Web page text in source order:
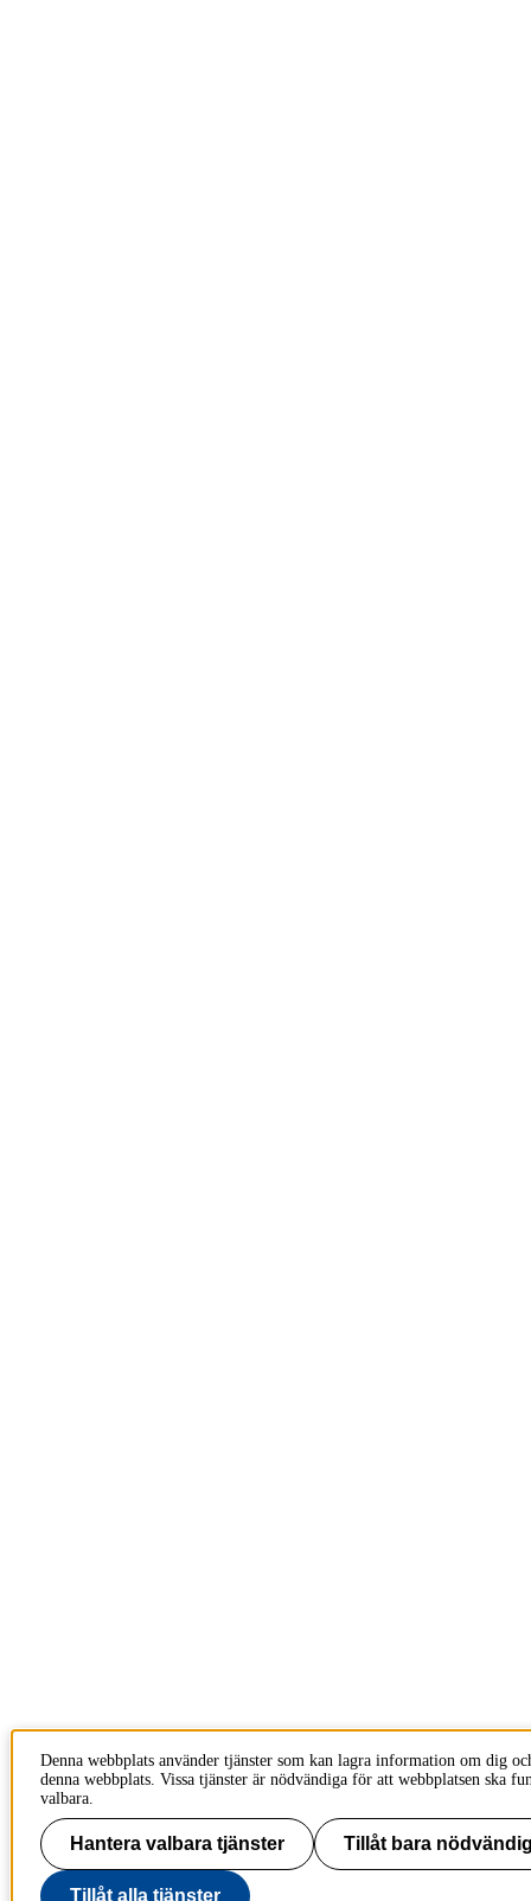
Denna webbplats använder tjänster som kan lagra information om dig
denna webbplats. Vissa tjänster är nödvändiga för att webbplatsen ska
valbara.
Hantera valbara tjänster Tillåt bara
Tillåt alla tjänster